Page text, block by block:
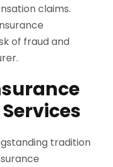
claims.
of fraud and
tradition